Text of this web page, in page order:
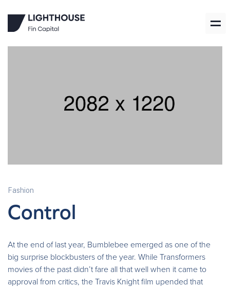
Fashion
Control
At the end of last year, Bumblebee emerged as one of the
big surprise blockbusters of the year. While Transformers
movies of the past didn’t fare all that well when it came to
approval from critics, the Travis Knight film upended that